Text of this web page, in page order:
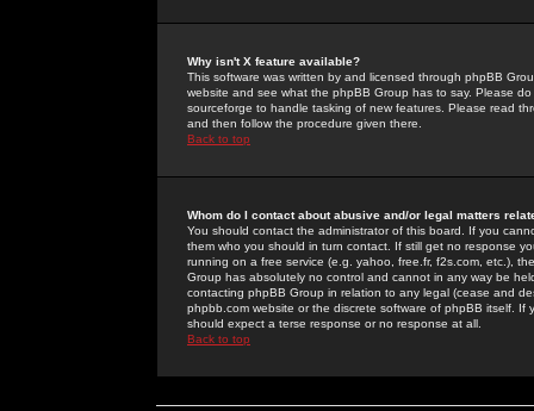
Why isn't X feature available?
This software was written by and licensed through phpBB
website and see what the phpBB Group has to say. Please
sourceforge to handle tasking of new features. Please read
and then follow the procedure given there.
Back to top
Whom do I contact about abusive and/or legal matters
You should contact the administrator of this board. If you
them who you should in turn contact. If still get no response
running on a free service (e.g. yahoo, free.fr, f2s.com, etc.),
Group has absolutely no control and cannot in any way be
contacting phpBB Group in relation to any legal (cease and
phpbb.com website or the discrete software of phpBB itself.
should expect a terse response or no response at all.
Back to top